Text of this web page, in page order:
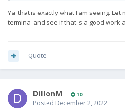
Ya that is exactly what I am seeing. Let
terminal and see if that is a good work
Quote
DillonM 10
Posted December 2, 2022